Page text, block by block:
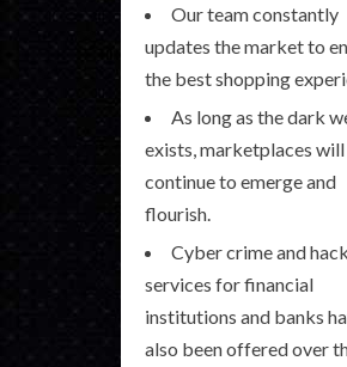
Our team constantly
updates the market to
the best shopping
As long as the dark
exists, marketplaces will
continue to emerge and
flourish.
Cyber crime and
services for financial
institutions and banks
also been offered over